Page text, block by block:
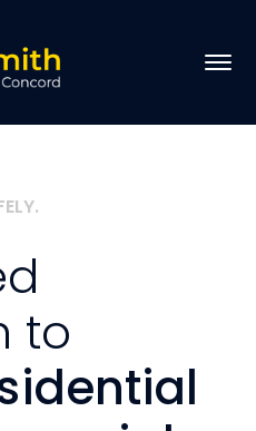
to